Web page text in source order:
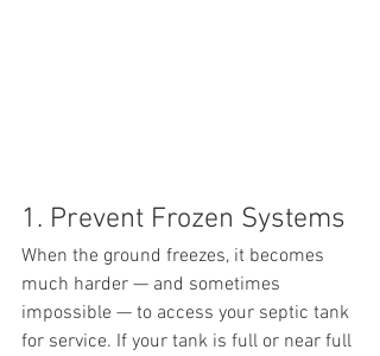
1. Prevent Frozen Systems
When the ground freezes, it becomes
much harder — and sometimes
impossible — to access your septic tank
for service. If your tank is full or near full